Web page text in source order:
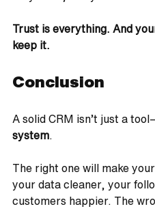
Trust is everything. And
keep it.
Conclusion
A solid CRM isn’t just a
system
The right one will make
your data cleaner, your
customers happier. The